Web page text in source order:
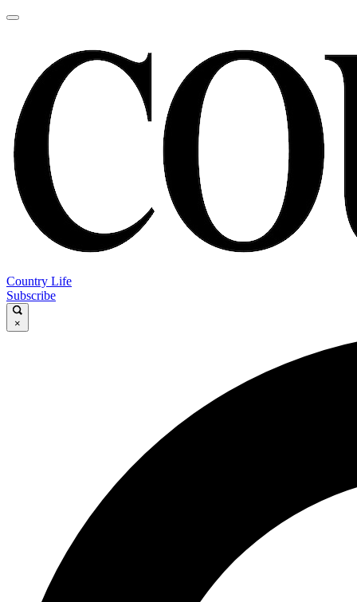
Country Life
Subscribe
×